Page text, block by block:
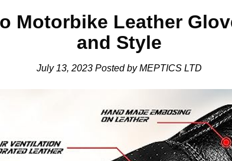
Motorbike Leather
and Style
July 13, 2023 Posted by MEPTICS LTD